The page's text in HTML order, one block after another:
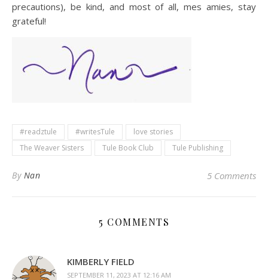
precautions), be kind, and most of all, mes amies, stay
grateful!
#readztule #writesTule
love stories
The Weaver Sisters
Tule Book Club Tule Publishing
By Nan 5 Comments
5 COMMENTS
KIMBERLY FIELD
SEPTEMBER 11, 2023 AT 12:16 AM